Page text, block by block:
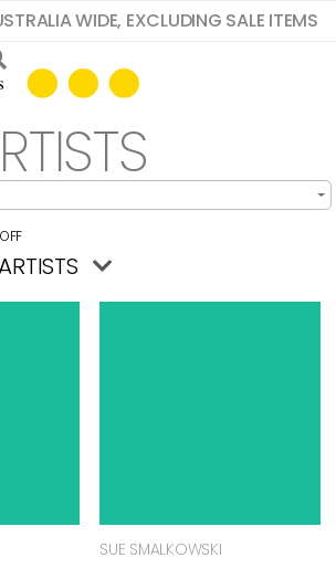
WIDE, EXCLUDING SALE ITEMS
SUE SMALKOWSKI